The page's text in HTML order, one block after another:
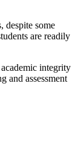
despite some
are readily
integrity
and assessment